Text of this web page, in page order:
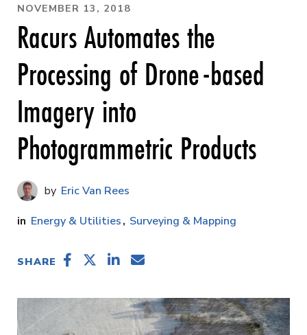
NOVEMBER 13, 2018
Racurs Automates the
Processing of Drone-based
Imagery into
Photogrammetric Products
Eric Van Rees
Energy & Utilities
Surveying & Mapping
SHARE